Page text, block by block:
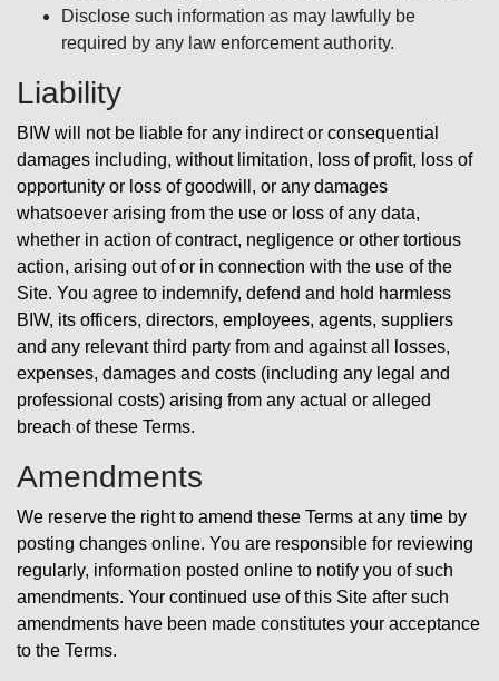
Disclose such information as may lawfully be
required by any law enforcement authority.
Liability
BIW will not be liable for any indirect or consequential
damages including, without limitation, loss of profit, loss of
opportunity or loss of goodwill, or any damages
whatsoever arising from the use or loss of any data,
whether in action of contract, negligence or other tortious
action, arising out of or in connection with the use of the
Site. You agree to indemnify, defend and hold harmless
BIW, its officers, directors, employees, agents, suppliers
and any relevant third party from and against all losses,
expenses, damages and costs (including any legal and
professional costs) arising from any actual or alleged
breach of these Terms.
Amendments
We reserve the right to amend these Terms at any time by
posting changes online. You are responsible for reviewing
regularly, information posted online to notify you of such
amendments. Your continued use of this Site after such
amendments have been made constitutes your acceptance
to the Terms.